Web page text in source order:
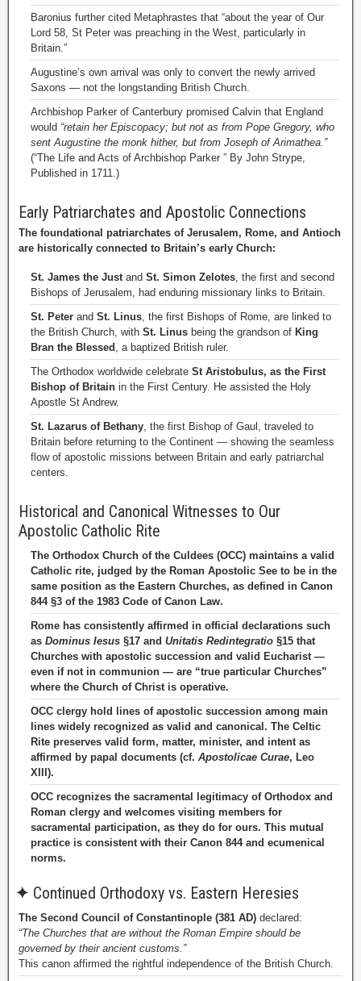
Baronius further cited Metaphrastes that “about the year of Our
Lord 58, St Peter was preaching in the West, particularly in
Britain.”
Augustine’s own arrival was only to convert the newly arrived
Saxons — not the longstanding British Church.
Archbishop Parker of Canterbury promised Calvin that England
would “retain her Episcopacy; but not as from Pope Gregory, who
sent Augustine the monk hither, but from Joseph of Arimathea.”
(“The Life and Acts of Archbishop Parker ” By John Strype,
Published in 1711.)
Early Patriarchates and Apostolic Connections
The foundational patriarchates of Jerusalem, Rome, and Antioch
are historically connected to Britain’s early Church:
St. James the Justand St. Simon Zelotes, the first and second
Bishops of Jerusalem, had enduring missionary links to Britain.
St. Peter and St. Linus, the first Bishops of Rome, are linked to
the British Church, with St. Linus being the grandson of King
Bran the Blessed , a baptized British ruler.
The Orthodox worldwide celebrate St Aristobulus, as the First
Bishop of Britain in the First Century. He assisted the Holy
Apostle St Andrew.
St. Lazarus of Bethany, the first Bishop of Gaul, traveled to
Britain before returning to the Continent — showing the seamless
flow of apostolic missions between Britain and early patriarchal
centers.
Historical and Canonical Witnesses to Our
Apostolic Catholic Rite
The Orthodox Church of the Culdees (OCC) maintains a valid
Catholic rite, judged by the Roman Apostolic See to be in the
same position as the Eastern Churches, as defined in Canon
844 §3 of the 1983 Code of Canon Law.
Rome has consistently affirmed in official declarations such
as Dominus Iesus §17 and Unitatis Redintegratio §15 that
Churches with apostolic succession and valid Eucharist —
even if not in communion — are “true particular Churches”
where the Church of Christ is operative.
OCC clergy hold lines of apostolic succession among main
lines widely recognized as valid and canonical. The Celtic
Rite preserves valid form, matter, minister, and intent as
affirmed by papal documents (cf. Apostolicae Curae, Leo
XIII).
OCC recognizes the sacramental legitimacy of Orthodox and
Roman clergy and welcomes visiting members for
sacramental participation, as they do for ours. This mutual
practice is consistent with their Canon 844 and ecumenical
norms.
✦ Continued Orthodoxy vs. Eastern Heresies
The Second Council of Constantinople (381 AD) declared:
“The Churches that are without the Roman Empire should be
governed by their ancient customs.”
This canon affirmed the rightful independence of the British Church.